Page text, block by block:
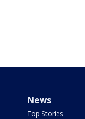
News
Top Stories